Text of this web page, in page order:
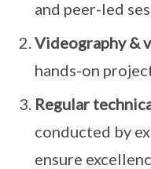
and peer-led
Videography &
hands-on
Regular
conducted by
ensure